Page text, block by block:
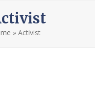
»Activist